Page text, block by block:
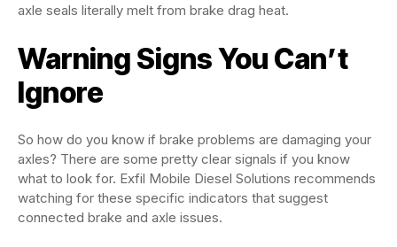
axle seals literally melt from brake drag heat.
Warning Signs You Can’t
Ignore
So how do you know if brake problems are damaging your
axles? There are some pretty clear signals if you know
what to look for. Exfil Mobile Diesel Solutions recommends
watching for these specific indicators that suggest
connected brake and axle issues.